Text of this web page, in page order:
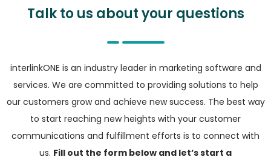
Talk to us about your questions
interlinkONE is an industry leader in marketing software and
services. We are committed to providing solutions to help
our customers grow and achieve new success. The best way
to start reaching new heights with your customer
communications and fulfillment efforts is to connect with
us. Fill out the form below and let’s start a